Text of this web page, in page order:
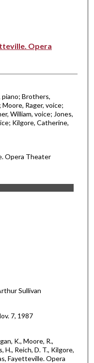
Opera
piano; Brothers,
Rager, voice;
William, voice; Jones,
Kilgore, Catherine,
Opera Theater
Sullivan
7, 1987
K., Moore, R.,
H., Reich, D. T., Kilgore,
Fayetteville. Opera